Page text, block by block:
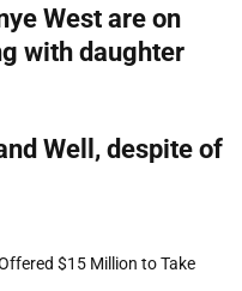
West are on
with daughter
Well, despite of